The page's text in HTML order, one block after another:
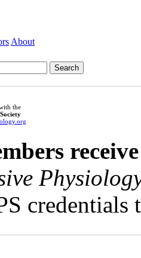
About
the